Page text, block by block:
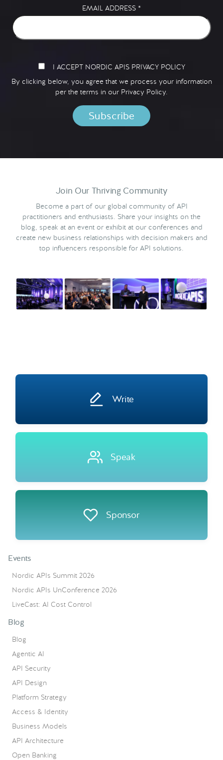
EMAIL ADDRESS *
I ACCEPT NORDIC APIS PRIVACY POLICY
By clicking below, you agree that we process your information
per the terms in our Privacy Policy.
Join Our Thriving Community
Become a part of our global community of API
practitioners and enthusiasts. Share your insights on the
blog, speak at an event or exhibit at our conferences and
create new business relationships with decision makers and
top influencers responsible for API solutions.
Write
Speak
Sponsor
Events
Nordic APIs Summit 2026
Nordic APIs UnConference 2026
LiveCast: AI Cost Control
Blog
Blog
Agentic AI
API Security
API Design
Platform Strategy
Access & Identity
Business Models
API Architecture
Open Banking